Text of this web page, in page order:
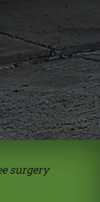
surgery